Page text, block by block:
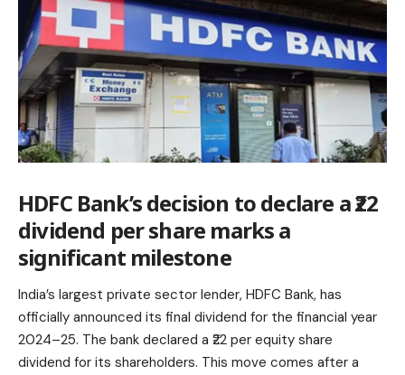
HDFC Bank’s decision to declare a ₹22
dividend per share marks a
significant milestone
India’s largest private sector lender, HDFC Bank, has
officially announced its final dividend for the financial year
2024–25. The bank declared a ₹22 per equity share
dividend for its shareholders. This move comes after a